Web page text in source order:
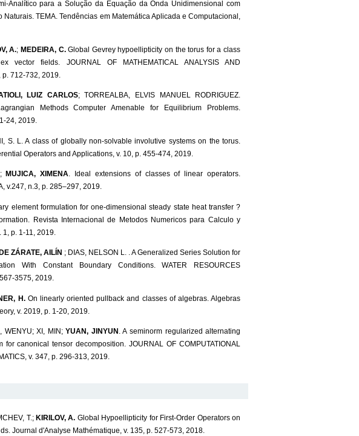
Analítico para a Solução da Equação da Onda Unidimensional com
Naturais. TEMA. Tendências em Matemática Aplicada e Computacional,
A.; MEDEIRA, C.Global Gevrey hypoellipticity on the torus for a class
vector fields. JOURNAL OF MATHEMATICAL ANALYSIS AND
p. 712-732, 2019.
LUIZ CARLOS; TORREALBA, ELVIS MANUEL RODRIGUEZ.
Methods Computer Amenable for Equilibrium Problems.
24, 2019.
S. L. A class of globally non-solvable involutive systems on the torus.
Operators and Applications, v. 10, p. 455-474, 2019.
MUJICA, XIMENA. Ideal extensions of classes of linear operators.
v.247, n.3, p. 285–297, 2019.
element formulation for one-dimensional steady state heat transfer ?
Revista Internacional de Metodos Numericos para Calculo y
p. 1-11, 2019.
ZÁRATE, AILÍN ; DIAS, NELSON L. . A Generalized Series Solution for
With Constant Boundary Conditions. WATER RESOURCES
3575, 2019.
H. On linearly oriented pullback and classes of algebras. Algebras
v. 2019, p. 1-20, 2019.
WENYU; XI, MIN;YUAN, JINYUN . A seminorm regularized alternating
for canonical tensor decomposition. JOURNAL OF COMPUTATIONAL
v. 347, p. 296-313, 2019.
T.; KIRILOV, A. Global Hypoellipticity for First-Order Operators on
Journal d'Analyse Mathématique, v. 135, p. 527-573, 2018.